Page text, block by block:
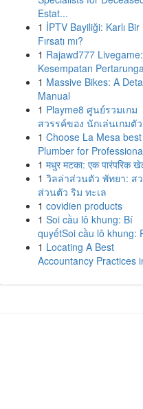
Estat...
1 İPTV Bayiliği: Karlı Bir
Fırsatı mı?
1 Rajawd777 Livegame:
Kesempatan
1 Massive Bikes: A
Manual
1 Playme8 ศูนย์รวมเกม
สวรรค์ของ นักเล่นเกมตั
1 Choose La Mesa best
Plumber for
1 मधुर मटका: एक पारंपरिक
1 วิลล่าส่วนตัว พัทยา: ส
ส่วนตัว ริม ทะเล
1 covidien products
1 Soi cầu lô khung: Bí
quyếtSoi cầu lô khung:
1 Locating A Best
Accountancy Practices